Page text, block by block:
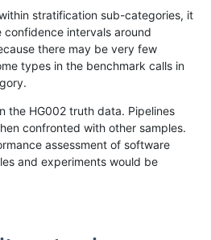
1682168316841685...17201721»
D1_5 map_l125_m0_e0
stratification sub-categories, it
intervals around
there may be very few
types in the benchmark calls in
the HG002 truth data. Pipelines
confronted with other samples.
assessment of software
and experiments would be